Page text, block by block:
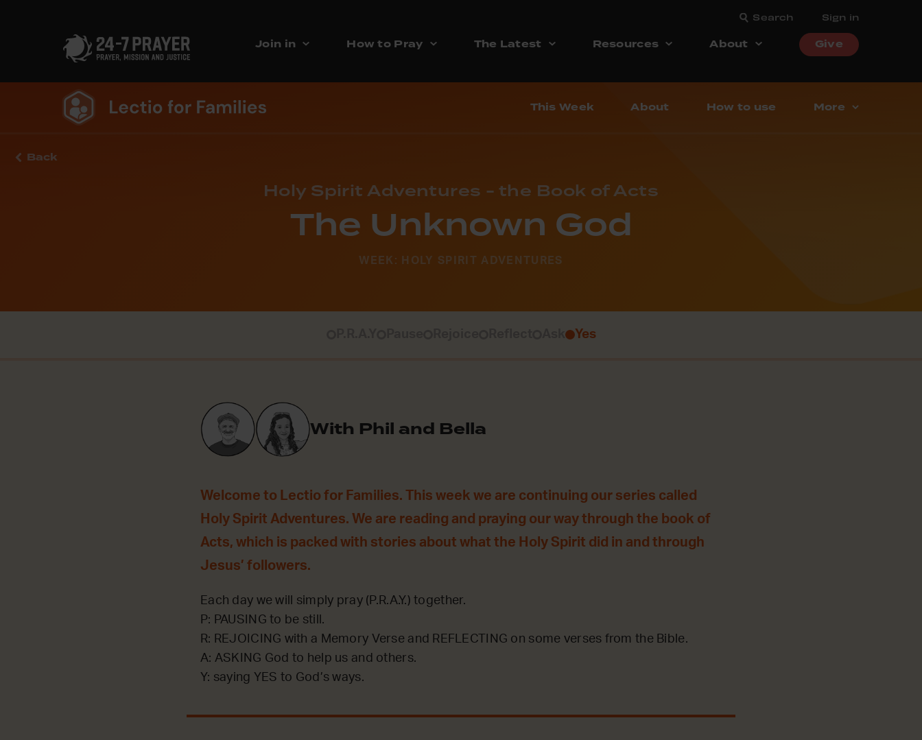
Search Sign in
Join in How to Pray The Latest Resources About Give
This Week About How to use More
Back
Holy Spirit Adventures - the Book of Acts
The Unknown God
WEEK: HOLY SPIRIT ADVENTURES
Yes
With Phil and Bella
Welcome to Lectio for Families. This week we are continuing our series called
Holy Spirit Adventures. We are reading and praying our way through the book of
Acts, which is packed with stories about what the Holy Spirit did in and through
Jesus’ followers.
Each day we will simply pray (P.R.A.Y.) together.
P: PAUSING to be still.
R: REJOICING with a Memory Verse and REFLECTING on some verses from the Bible.
A: ASKING God to help us and others.
Y: saying YES to God’s ways.